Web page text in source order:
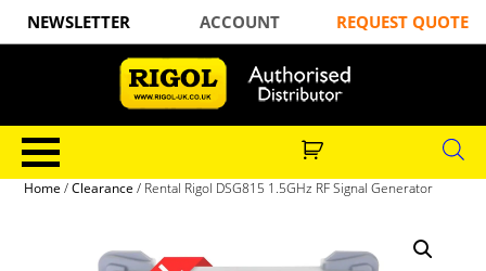
NEWSLETTER ACCOUNT REQUEST QUOTE
Home /Clearance / Rental Rigol DSG815 1.5GHz RF Signal Generator